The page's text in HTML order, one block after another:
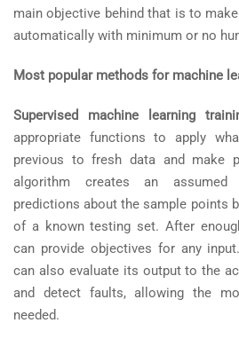
main objective behind that is to
automatically with minimum or no
Most popular methods for machine
Supervised machine learning
appropriate functions to apply
previous to fresh data and make
algorithm creates an
predictions about the sample points
of a known testing set. After
can provide objectives for any
can also evaluate its output to the
and detect faults, allowing the
needed.